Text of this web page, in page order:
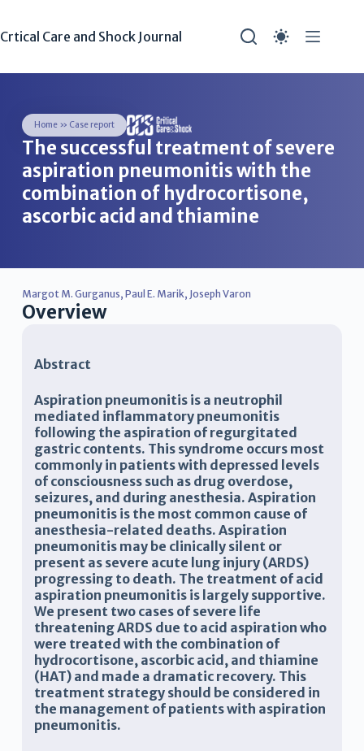
Crtical Care and Shock Journal
Home» Case report
The successful treatment of severe
aspiration pneumonitis with the
combination of hydrocortisone,
ascorbic acid and thiamine
Margot M. Gurganus, Paul E. Marik, Joseph Varon
Overview
Abstract
Aspiration pneumonitis is a neutrophil
mediated inflammatory pneumonitis
following the aspiration of regurgitated
gastric contents. This syndrome occurs most
commonly in patients with depressed levels
of consciousness such as drug overdose,
seizures, and during anesthesia. Aspiration
pneumonitis is the most common cause of
anesthesia-related deaths. Aspiration
pneumonitis may be clinically silent or
present as severe acute lung injury (ARDS)
progressing to death. The treatment of acid
aspiration pneumonitis is largely supportive.
We present two cases of severe life
threatening ARDS due to acid aspiration who
were treated with the combination of
hydrocortisone, ascorbic acid, and thiamine
(HAT) and made a dramatic recovery. This
treatment strategy should be considered in
the management of patients with aspiration
pneumonitis.